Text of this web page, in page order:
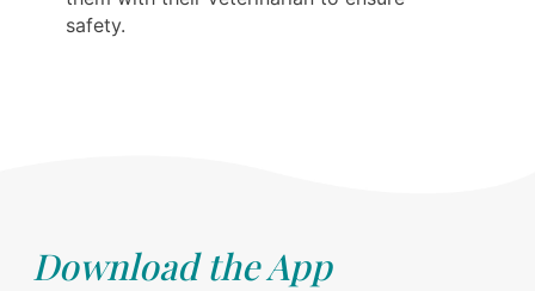
safety.
Download the App